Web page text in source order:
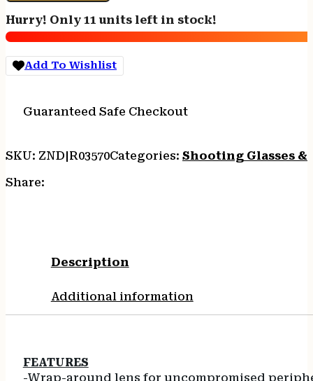
BLACK
FRAME/CLEAR
LENS
quantity
Hurry! Only 11 units left in stock!
Add To Wishlist
Guaranteed Safe Checkout
SKU: ZND|R03570Categories: Shooting Glasses
Share:
Description
Additional information
FEATURES
-Wrap-around lens for uncompromised